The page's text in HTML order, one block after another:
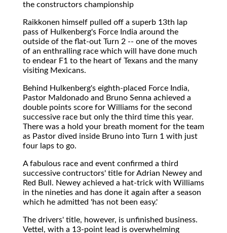
the constructors championship
Raikkonen himself pulled off a superb 13th lap
pass of Hulkenberg's Force India around the
outside of the flat-out Turn 2 -- one of the moves
of an enthralling race which will have done much
to endear F1 to the heart of Texans and the many
visiting Mexicans.
Behind Hulkenberg's eighth-placed Force India,
Pastor Maldonado and Bruno Senna achieved a
double points score for Williams for the second
successive race but only the third time this year.
There was a hold your breath moment for the team
as Pastor dived inside Bruno into Turn 1 with just
four laps to go.
A fabulous race and event confirmed a third
successive contructors' title for Adrian Newey and
Red Bull. Newey achieved a hat-trick with Williams
in the nineties and has done it again after a season
which he admitted 'has not been easy.'
The drivers' title, however, is unfinished business.
Vettel, with a 13-point lead is overwhelming